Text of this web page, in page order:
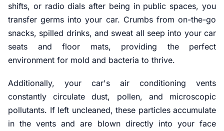
shifts, or radio dials after being in public spaces, you
transfer germs into your car. Crumbs from on-the-go
snacks, spilled drinks, and sweat all seep into your car
seats and floor mats, providing the perfect
environment for mold and bacteria to thrive.
Additionally, your car's air conditioning vents
constantly circulate dust, pollen, and microscopic
pollutants. If left uncleaned, these particles accumulate
in the vents and are blown directly into your face